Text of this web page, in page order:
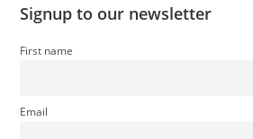
Signup to our newsletter
First name
Email